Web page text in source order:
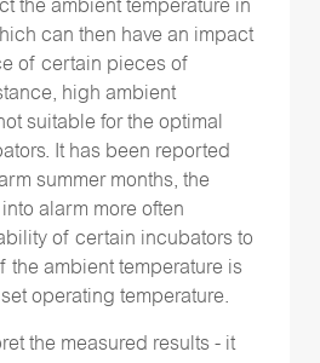
the ambient temperature in
can then have an impact
of certain pieces of
high ambient
suitable for the optimal
It has been reported
summer months, the
alarm more often
of certain incubators to
the ambient temperature is
operating temperature.
the measured results - it